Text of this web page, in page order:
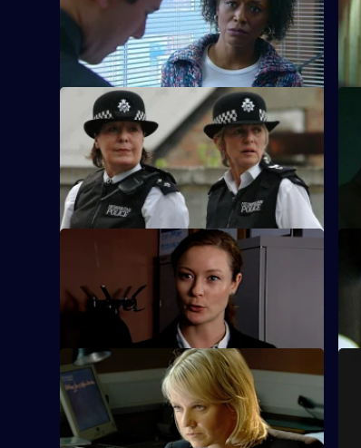
New PC Andrea Dunbar makes an
immediate impression.
S23 E21 · Drive on By - Part 2
Nick Klein is interviewed by MIT about
the shooting.
S23 E25 · Smoking Gun - Part 2
Hunter is still under pressure from
Weaver to find out where Klein is.
S23 E29 · A Time and A Place - Part 2
Smithy stands in line to blame for the
explosion.